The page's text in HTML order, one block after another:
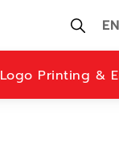
EN
Logo Printing &